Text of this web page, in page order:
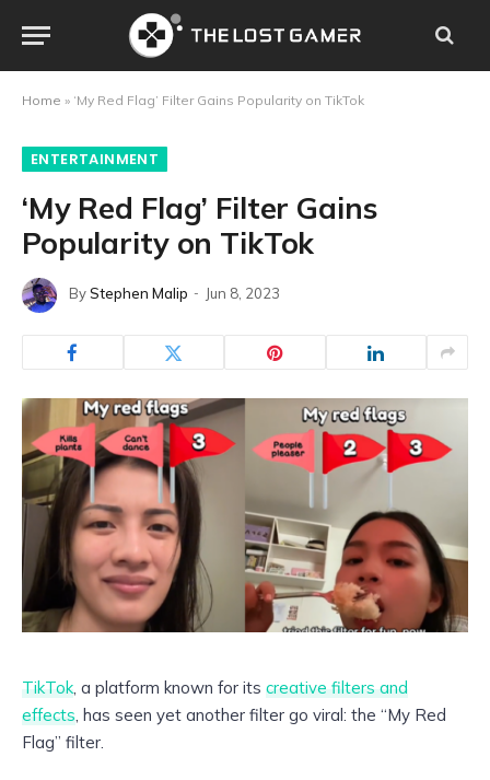
Home » ‘My Red Flag’ Filter Gains Popularity on TikTok
ENTERTAINMENT
‘My Red Flag’ Filter Gains
Popularity on TikTok
ByStephen Malip Jun 8, 2023
TikTok, a platform known for its creative filters and
effects, has seen yet another filter go viral: the “My Red
Flag” filter.